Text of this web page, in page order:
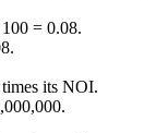
= 0.08.
its NOI.